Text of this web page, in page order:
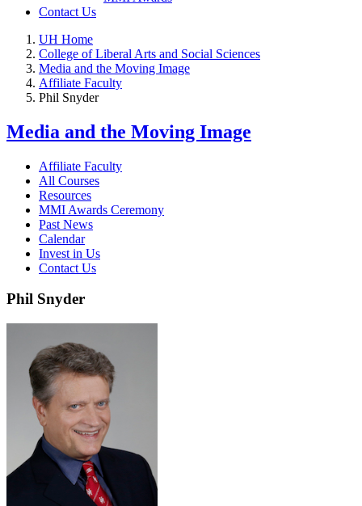
Contact Us
UH Home
College of Liberal Arts and Social Sciences
Media and the Moving Image
Affiliate Faculty
Phil Snyder
Media and the Moving Image
Affiliate Faculty
All Courses
Resources
MMI Awards Ceremony
Past News
Calendar
Invest in Us
Contact Us
Phil Snyder